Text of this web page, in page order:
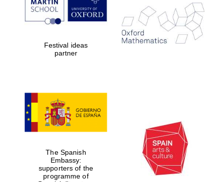
Festival ideas
partner
The Spanish
Embassy:
supporters of the
programme of